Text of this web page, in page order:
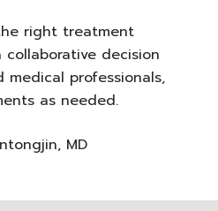
right treatment
decision
professionals,
as needed.
MD